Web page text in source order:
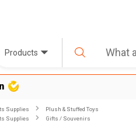
Products
Supplies
Plush & Stuffed Toys
Supplies Gifts / Souvenirs